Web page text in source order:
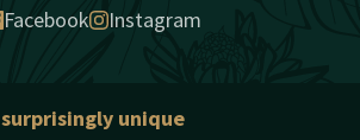
Facebook Instagram
surprisingly unique